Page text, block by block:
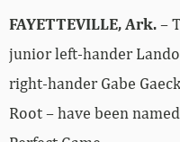
FAYETTEVILLE, Ark.–
junior left-hander
right-hander Gabe
Root – have been